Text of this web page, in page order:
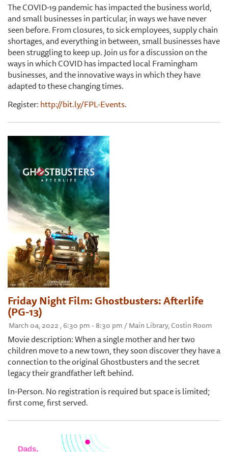
The COVID-19 pandemic has impacted the business world,
and small businesses in particular, in ways we have never
seen before. From closures, to sick employees, supply chain
shortages, and everything in between, small businesses have
been struggling to keep up. Join us for a discussion on the
ways in which COVID has impacted local Framingham
businesses, and the innovative ways in which they have
adapted to these changing times.
Register:http://bit.ly/FPL-Events.
Friday Night Film: Ghostbusters: Afterlife
(PG-13)
March 04, 2022 , 6:30 pm - 8:30 pm / Main Library, Costin Room
Movie description: When a single mother and her two
children move to a new town, they soon discover they have a
connection to the original Ghostbusters and the secret
legacy their grandfather left behind.
In-Person. No registration is required but space is limited;
first come, first served.